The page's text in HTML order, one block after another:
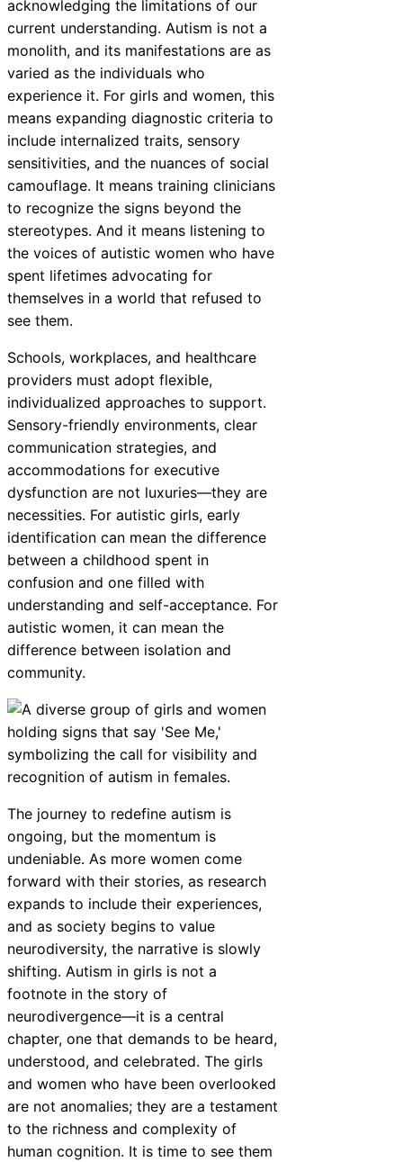
acknowledging the limitations of our
current understanding. Autism is not a
monolith, and its manifestations are as
varied as the individuals who
experience it. For girls and women, this
means expanding diagnostic criteria to
include internalized traits, sensory
sensitivities, and the nuances of social
camouflage. It means training clinicians
to recognize the signs beyond the
stereotypes. And it means listening to
the voices of autistic women who have
spent lifetimes advocating for
themselves in a world that refused to
see them.
Schools, workplaces, and healthcare
providers must adopt flexible,
individualized approaches to support.
Sensory-friendly environments, clear
communication strategies, and
accommodations for executive
dysfunction are not luxuries—they are
necessities. For autistic girls, early
identification can mean the difference
between a childhood spent in
confusion and one filled with
understanding and self-acceptance. For
autistic women, it can mean the
difference between isolation and
community.
The journey to redefine autism is
ongoing, but the momentum is
undeniable. As more women come
forward with their stories, as research
expands to include their experiences,
and as society begins to value
neurodiversity, the narrative is slowly
shifting. Autism in girls is not a
footnote in the story of
neurodivergence—it is a central
chapter, one that demands to be heard,
understood, and celebrated. The girls
and women who have been overlooked
are not anomalies; they are a testament
to the richness and complexity of
human cognition. It is time to see them